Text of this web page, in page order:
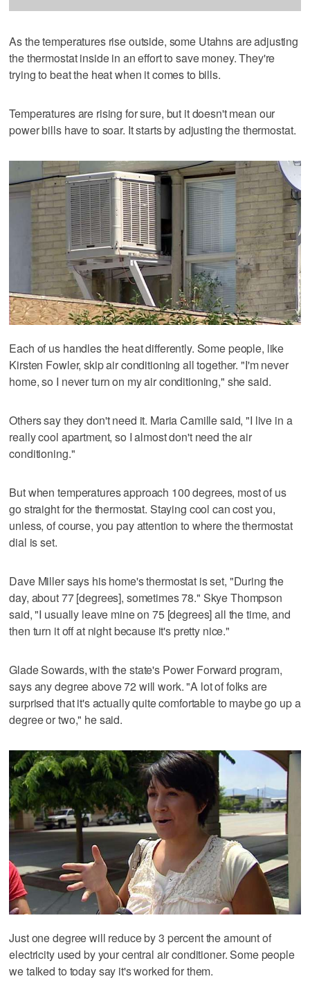
As the temperatures rise outside, some Utahns are adjusting
the thermostat inside in an effort to save money. They're
trying to beat the heat when it comes to bills.
Temperatures are rising for sure, but it doesn't mean our
power bills have to soar. It starts by adjusting the thermostat.
Each of us handles the heat differently. Some people, like
Kirsten Fowler, skip air conditioning all together. "I'm never
home, so I never turn on my air conditioning," she said.
Others say they don't need it. Maria Camille said, "I live in a
really cool apartment, so I almost don't need the air
conditioning."
But when temperatures approach 100 degrees, most of us
go straight for the thermostat. Staying cool can cost you,
unless, of course, you pay attention to where the thermostat
dial is set.
Dave Miller says his home's thermostat is set, "During the
day, about 77 [degrees], sometimes 78." Skye Thompson
said, "I usually leave mine on 75 [degrees] all the time, and
then turn it off at night because it's pretty nice."
Glade Sowards, with the state's Power Forward program,
says any degree above 72 will work. "A lot of folks are
surprised that it's actually quite comfortable to maybe go up a
degree or two," he said.
Just one degree will reduce by 3 percent the amount of
electricity used by your central air conditioner. Some people
we talked to today say it's worked for them.